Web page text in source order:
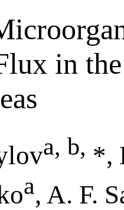
in
a, b, *,
a, A. F.